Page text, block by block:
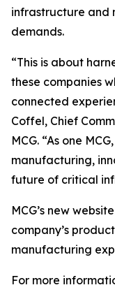
infrastructure and
demands.
“This is about
these companies
connected
Coffel, Chief
MCG. “As one
manufacturing,
future of critical
MCG’s new
company’s
manufacturing
For more